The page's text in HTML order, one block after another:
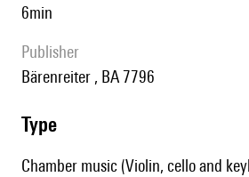
6min
publisher
Bärenreiter , BA 7796
type
Chamber music (Violin, cello and